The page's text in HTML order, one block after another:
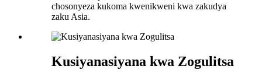
chosonyeza kukoma kwenikweni kwa zakudya
zaku Asia.
Kusiyanasiyana kwa Zogulitsa